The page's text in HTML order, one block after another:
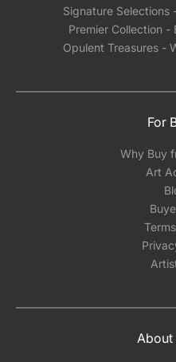
Signature Selections
Premier Collection -
Opulent Treasures -
For
Why Buy
Art
About